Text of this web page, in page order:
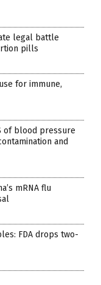
legal battle
pills
for immune,
of blood pressure
and
mRNA flu
FDA drops two-